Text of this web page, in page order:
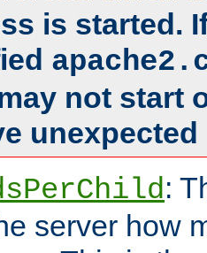
is started.
not start
:
server how